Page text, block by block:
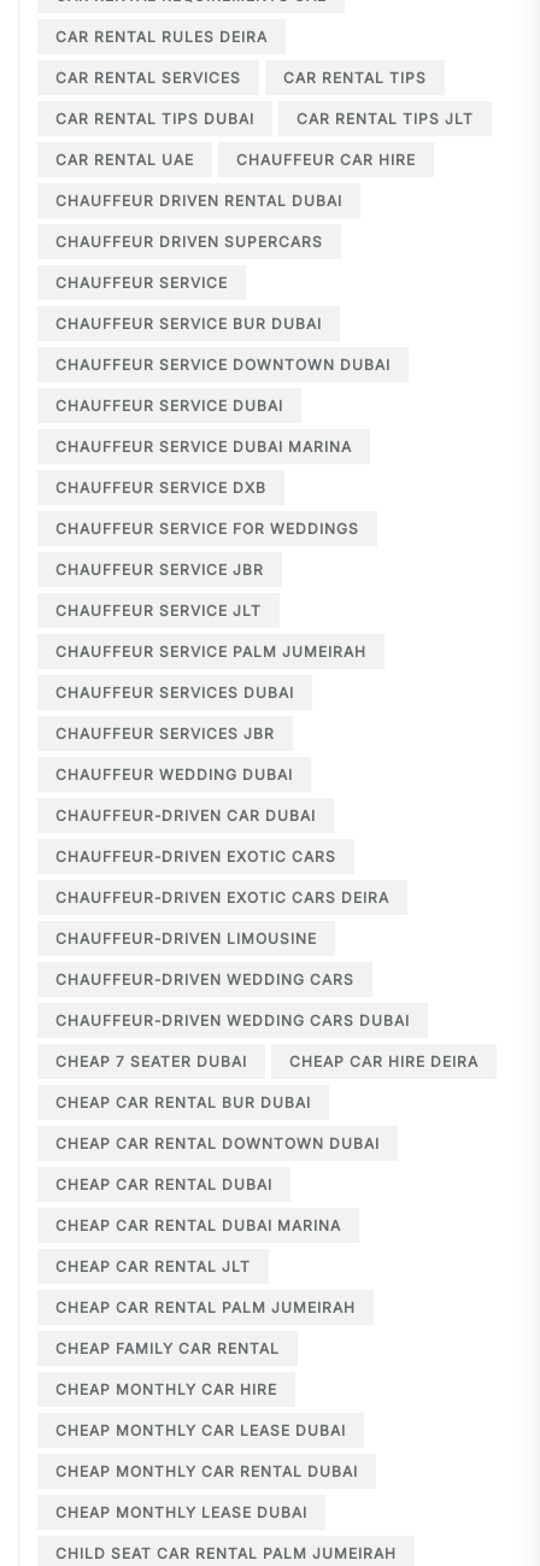
CAR RENTAL RULES DEIRA
CAR RENTAL SERVICES CAR RENTAL TIPS
CAR RENTAL TIPS DUBAI CAR RENTAL TIPS JLT
CAR RENTAL UAE CHAUFFEUR CAR HIRE
CHAUFFEUR DRIVEN RENTAL DUBAI
CHAUFFEUR DRIVEN SUPERCARS
CHAUFFEUR SERVICE
CHAUFFEUR SERVICE BUR DUBAI
CHAUFFEUR SERVICE DOWNTOWN DUBAI
CHAUFFEUR SERVICE DUBAI
CHAUFFEUR SERVICE DUBAI MARINA
CHAUFFEUR SERVICE DXB
CHAUFFEUR SERVICE FOR WEDDINGS
CHAUFFEUR SERVICE JBR
CHAUFFEUR SERVICE JLT
CHAUFFEUR SERVICE PALM JUMEIRAH
CHAUFFEUR SERVICES DUBAI
CHAUFFEUR SERVICES JBR
CHAUFFEUR WEDDING DUBAI
CHAUFFEUR-DRIVEN CAR DUBAI
CHAUFFEUR-DRIVEN EXOTIC CARS
CHAUFFEUR-DRIVEN EXOTIC CARS DEIRA
CHAUFFEUR-DRIVEN LIMOUSINE
CHAUFFEUR-DRIVEN WEDDING CARS
CHAUFFEUR-DRIVEN WEDDING CARS DUBAI
CHEAP 7 SEATER DUBAI CHEAP CAR HIRE DEIRA
CHEAP CAR RENTAL BUR DUBAI
CHEAP CAR RENTAL DOWNTOWN DUBAI
CHEAP CAR RENTAL DUBAI
CHEAP CAR RENTAL DUBAI MARINA
CHEAP CAR RENTAL JLT
CHEAP CAR RENTAL PALM JUMEIRAH
CHEAP FAMILY CAR RENTAL
CHEAP MONTHLY CAR HIRE
CHEAP MONTHLY CAR LEASE DUBAI
CHEAP MONTHLY CAR RENTAL DUBAI
CHEAP MONTHLY LEASE DUBAI
CHILD SEAT CAR RENTAL PALM JUMEIRAH